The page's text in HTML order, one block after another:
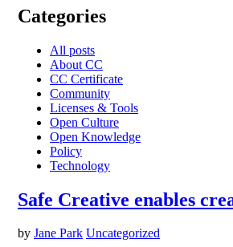
Categories
All posts
About CC
CC Certificate
Community
Licenses & Tools
Open Culture
Open Knowledge
Policy
Technology
Safe Creative enables
by Jane Park Uncategorized